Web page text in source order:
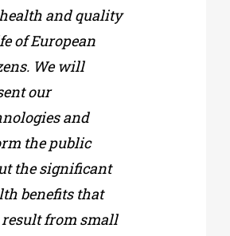
and quality
of European
We will
our
and
the public
the significant
benefits that
result from small